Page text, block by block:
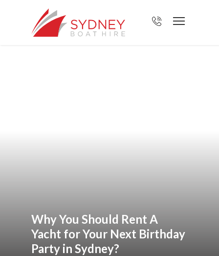
Why You Should Rent A
Yacht for Your Next Birthday
Party in Sydney?